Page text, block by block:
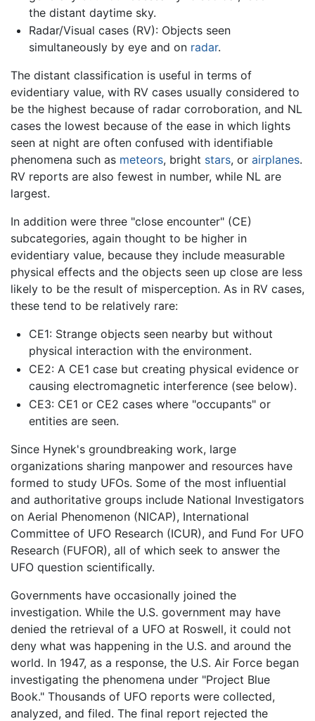
the distant daytime sky.
Radar/Visual cases (RV): Objects seen
simultaneously by eye and on radar.
The distant classification is useful in terms of
evidentiary value, with RV cases usually considered to
be the highest because of radar corroboration, and NL
cases the lowest because of the ease in which lights
seen at night are often confused with identifiable
phenomena such as meteors, bright stars, or airplanes.
RV reports are also fewest in number, while NL are
largest.
In addition were three "close encounter" (CE)
subcategories, again thought to be higher in
evidentiary value, because they include measurable
physical effects and the objects seen up close are less
likely to be the result of misperception. As in RV cases,
these tend to be relatively rare:
CE1: Strange objects seen nearby but without
physical interaction with the environment.
CE2: A CE1 case but creating physical evidence or
causing electromagnetic interference (see below).
CE3: CE1 or CE2 cases where "occupants" or
entities are seen.
Since Hynek's groundbreaking work, large
organizations sharing manpower and resources have
formed to study UFOs. Some of the most influential
and authoritative groups include National Investigators
on Aerial Phenomenon (NICAP), International
Committee of UFO Research (ICUR), and Fund For UFO
Research (FUFOR), all of which seek to answer the
UFO question scientifically.
Governments have occasionally joined the
investigation. While the U.S. government may have
denied the retrieval of a UFO at Roswell, it could not
deny what was happening in the U.S. and around the
world. In 1947, as a response, the U.S. Air Force began
investigating the phenomena under "Project Blue
Book." Thousands of UFO reports were collected,
analyzed, and filed. The final report rejected the